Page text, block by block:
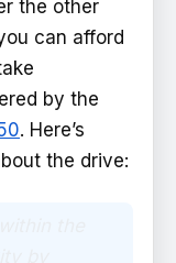
the other
can afford
by the
. Here’s
the drive: